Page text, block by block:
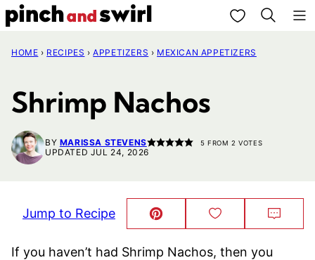
Skip
content
My Favorites
HOME › RECIPES › APPETIZERS › MEXICAN APPETIZERS
Shrimp Nachos
BY MARISSA STEVENS 5 FROM 2 VOTES
UPDATED JUL 24, 2026
Jump to Recipe Pin
This!
Save
to
If you haven’t had Shrimp Nachos, then you